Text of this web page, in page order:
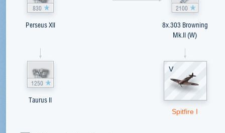
830
Perseus XII
1250
Taurus II
2100
8x.303 Browning
Mk.II (W)
V
Spitfire I